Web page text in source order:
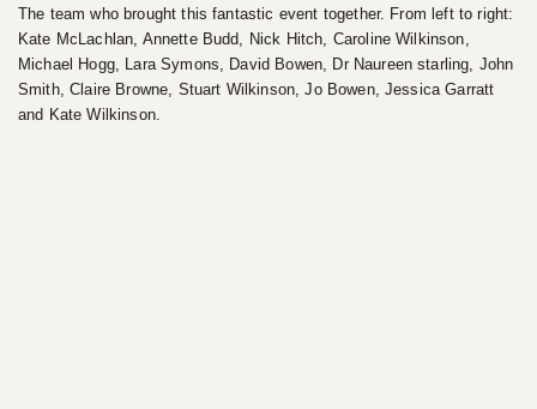
The team who brought this fantastic event together. From left to right:
Kate McLachlan, Annette Budd, Nick Hitch, Caroline Wilkinson,
Michael Hogg, Lara Symons, David Bowen, Dr Naureen starling, John
Smith, Claire Browne, Stuart Wilkinson, Jo Bowen, Jessica Garratt
and Kate Wilkinson.